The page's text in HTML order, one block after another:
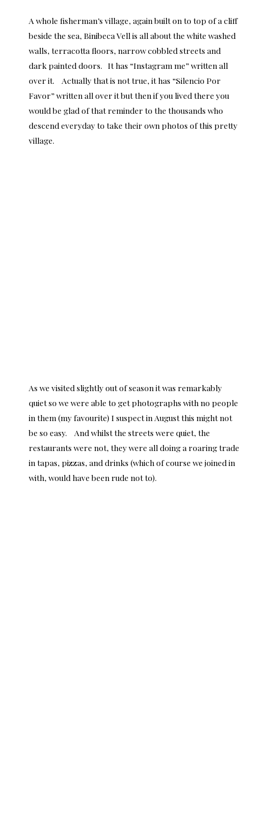
A whole fisherman’s village, again built on to top of a cliff
beside the sea, Binibeca Vell is all about the white washed
walls, terracotta floors, narrow cobbled streets and
dark painted doors. It has “Instagram me” written all
over it. Actually that is not true, it has “Silencio Por
Favor” written all over it but then if you lived there you
would be glad of that reminder to the thousands who
descend everyday to take their own photos of this pretty
village.
As we visited slightly out of season it was remarkably
quiet so we were able to get photographs with no people
in them (my favourite) I suspect in August this might not
be so easy. And whilst the streets were quiet, the
restaurants were not, they were all doing a roaring trade
in tapas, pizzas, and drinks (which of course we joined in
with, would have been rude not to).